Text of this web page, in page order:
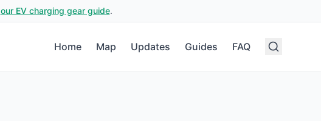
our EV charging gear guide.
Home Map Updates Guides FAQ